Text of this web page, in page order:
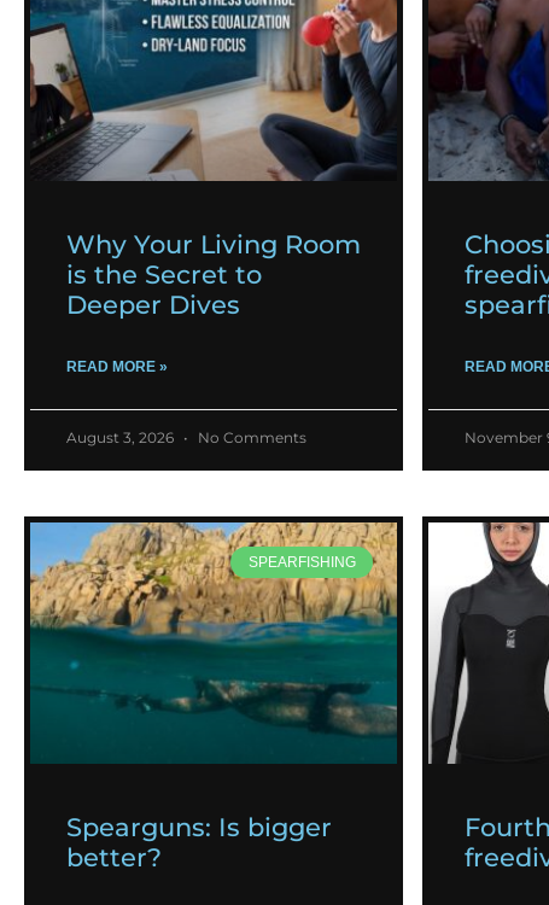
Why Your Living Room
is the Secret to
Deeper Dives
READ MORE »
August 3, 2026 No Comments
READ
November
SPEARFISHING
Spearguns: Is bigger
better?